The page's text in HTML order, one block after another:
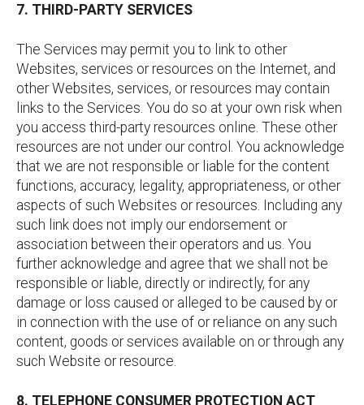
7. THIRD-PARTY SERVICES
The Services may permit you to link to other
Websites, services or resources on the Internet, and
other Websites, services, or resources may contain
links to the Services. You do so at your own risk when
you access third-party resources online. These other
resources are not under our control. You acknowledge
that we are not responsible or liable for the content
functions, accuracy, legality, appropriateness, or other
aspects of such Websites or resources. Including any
such link does not imply our endorsement or
association between their operators and us. You
further acknowledge and agree that we shall not be
responsible or liable, directly or indirectly, for any
damage or loss caused or alleged to be caused by or
in connection with the use of or reliance on any such
content, goods or services available on or through any
such Website or resource.
8. TELEPHONE CONSUMER PROTECTION ACT